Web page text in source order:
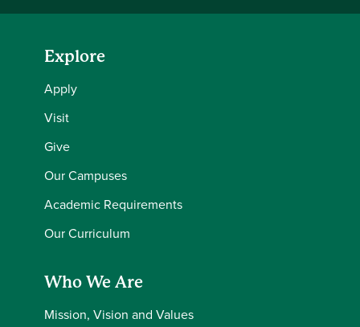
Explore
Apply
Visit
Give
Our Campuses
Academic Requirements
Our Curriculum
Who We Are
Mission, Vision and Values